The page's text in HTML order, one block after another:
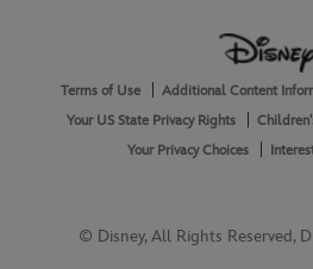
AboutTerms of Use Additional Content
Your US State Privacy Rights
Your Privacy Choices
© Disney, All Rights Reserved,